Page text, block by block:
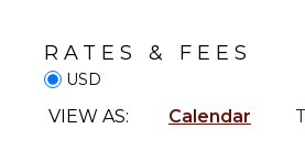
Bird
Watching
Deepsea
RATES & FEES
USD
VIEW AS: Calendar